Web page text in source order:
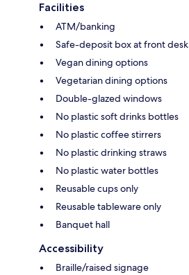
Facilities
ATM/banking
Safe-deposit box at front desk
Vegan dining options
Vegetarian dining options
Double-glazed windows
No plastic soft drinks bottles
No plastic coffee stirrers
No plastic drinking straws
No plastic water bottles
Reusable cups only
Reusable tableware only
Banquet hall
Accessibility
Braille/raised signage